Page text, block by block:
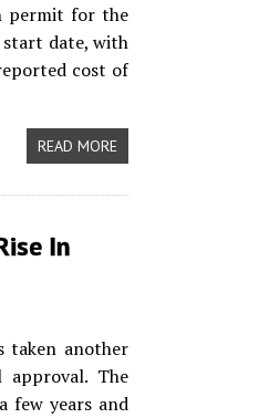
permit for the
start date, with
cost of
READ MORE
In
taken another
The
few years and